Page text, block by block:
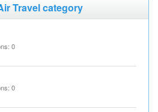
Travel category
0
0